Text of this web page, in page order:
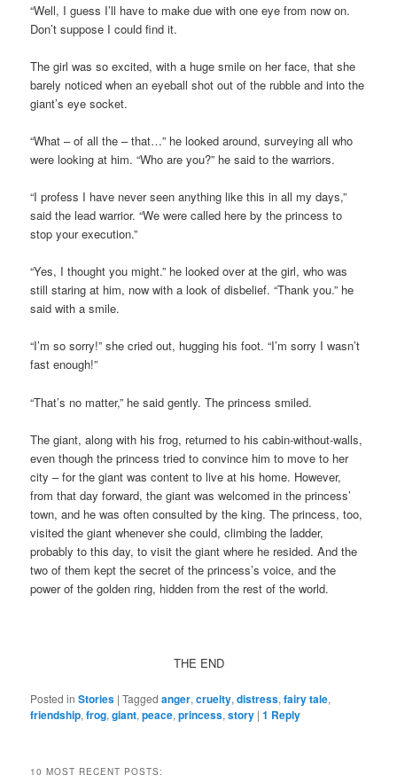
“Well, I guess I’ll have to make due with one eye from now on.
Don’t suppose I could find it.
The girl was so excited, with a huge smile on her face, that she
barely noticed when an eyeball shot out of the rubble and into the
giant’s eye socket.
“What – of all the – that…” he looked around, surveying all who
were looking at him. “Who are you?” he said to the warriors.
“I profess I have never seen anything like this in all my days,”
said the lead warrior. “We were called here by the princess to
stop your execution.”
“Yes, I thought you might.” he looked over at the girl, who was
still staring at him, now with a look of disbelief. “Thank you.” he
said with a smile.
“I’m so sorry!” she cried out, hugging his foot. “I’m sorry I wasn’t
fast enough!”
“That’s no matter,” he said gently. The princess smiled.
The giant, along with his frog, returned to his cabin-without-walls,
even though the princess tried to convince him to move to her
city – for the giant was content to live at his home. However,
from that day forward, the giant was welcomed in the princess’
town, and he was often consulted by the king. The princess, too,
visited the giant whenever she could, climbing the ladder,
probably to this day, to visit the giant where he resided. And the
two of them kept the secret of the princess’s voice, and the
power of the golden ring, hidden from the rest of the world.
THE END
Posted in Stories |Tagged anger,cruelty,distress,fairy tale,
friendship,frog,giant,peace,princess,story |1 Reply
10 MOST RECENT POSTS: